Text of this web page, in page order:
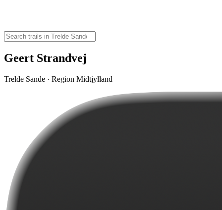
Geert Strandvej
Trelde Sande · Region Midtjylland